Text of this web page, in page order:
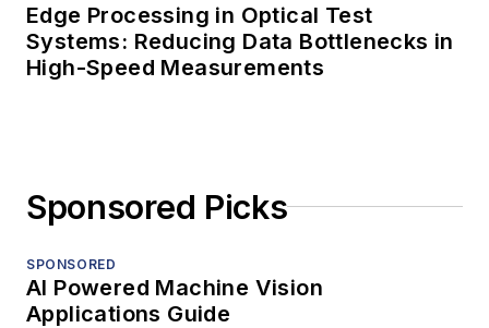
Edge Processing in Optical Test
Systems: Reducing Data Bottlenecks in
High-Speed Measurements
Sponsored Picks
SPONSORED
AI Powered Machine Vision
Applications Guide